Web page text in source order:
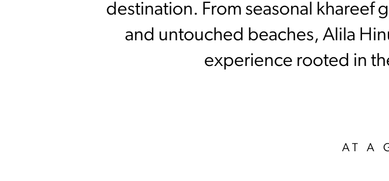
destination. From seasonal khareef
and untouched beaches, Alila
experience rooted in
AT A